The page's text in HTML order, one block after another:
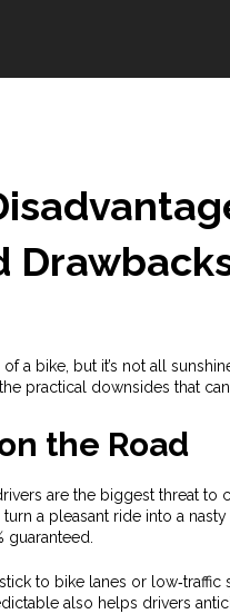
a bike, but it’s not all
practical downsides that
the Road
are the biggest threat to
a pleasant ride into a
guaranteed.
to bike lanes or
also helps drivers